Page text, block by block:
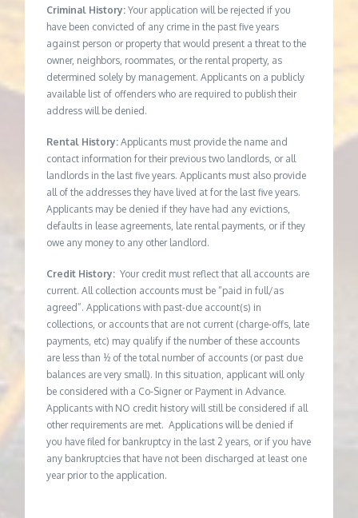
Criminal History:Your application will be rejected if you
have been convicted of any crime in the past five years
against person or property that would present a threat to the
owner, neighbors, roommates, or the rental property, as
determined solely by management. Applicants on a publicly
available list of offenders who are required to publish their
address will be denied.
Rental History: Applicants must provide the name and
contact information for their previous two landlords, or all
landlords in the last five years. Applicants must also provide
all of the addresses they have lived at for the last five years.
Applicants may be denied if they have had any evictions,
defaults in lease agreements, late rental payments, or if they
owe any money to any other landlord.
Credit History:Your credit must reflect that all accounts are
current. All collection accounts must be “paid in full/as
agreed”. Applications with past-due account(s) in
collections, or accounts that are not current (charge-offs, late
payments, etc) may qualify if the number of these accounts
are less than ½ of the total number of accounts (or past due
balances are very small). In this situation, applicant will only
be considered with a Co-Signer or Payment in Advance.
Applicants with NO credit history will still be considered if all
other requirements are met. Applications will be denied if
you have filed for bankruptcy in the last 2 years, or if you have
any bankruptcies that have not been discharged at least one
year prior to the application.